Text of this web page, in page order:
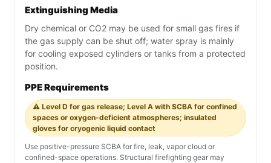
Extinguishing Media
Dry chemical or CO2 may be used for small gas fires if
the gas supply can be shut off; water spray is mainly
for cooling exposed cylinders or tanks from a protected
position.
PPE Requirements
⚠️ Level D for gas release; Level A with SCBA for confined
spaces or oxygen-deficient atmospheres; insulated
gloves for cryogenic liquid contact
Use positive-pressure SCBA for fire, leak, vapor cloud or
confined-space operations. Structural firefighting gear may